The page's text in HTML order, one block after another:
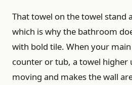
That towel on the towel stand
which is why the bathroom
with bold tile. When your
counter or tub, a towel higher
moving and makes the wall